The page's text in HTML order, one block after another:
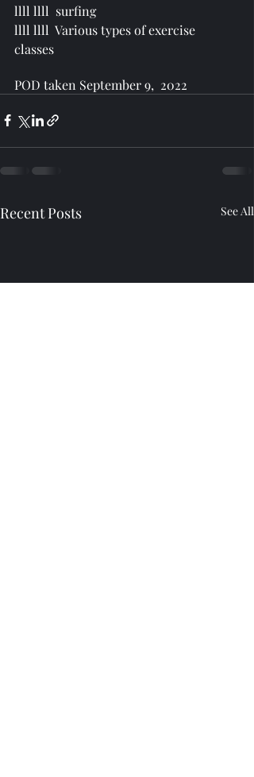
llll llll  surfing
llll llll  Various types of exercise
classes
POD taken September 9,  2022
Recent Posts See All